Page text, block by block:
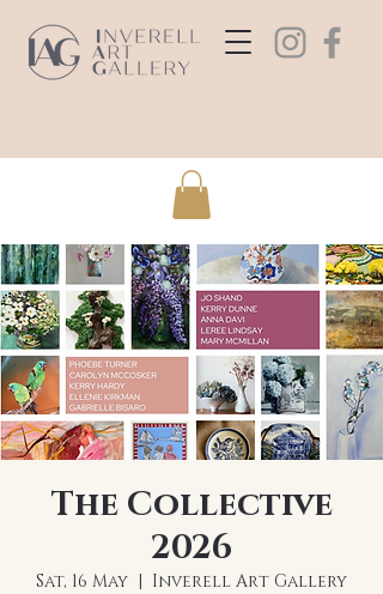
The Collective
2026
Sat, 16 May
  |
Inverell Art Gallery